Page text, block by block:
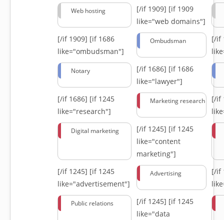
Web hosting [/if 1909] [if 1909
like="web domains"]
[/if 1909] [if 1686
like="ombudsman"]
Ombudsman
[/if
Notary [/if 1686] [if 1686
like="lawyer"]
[/if 1686] [if 1245
like="research"]
Marketing research
[/if
Digital marketing [/if 1245] [if 1245
like="content
marketing"]
[/if 1245] [if 1245
like="advertisement"]
Advertising
[/if
Public relations [/if 1245] [if 1245
like="data